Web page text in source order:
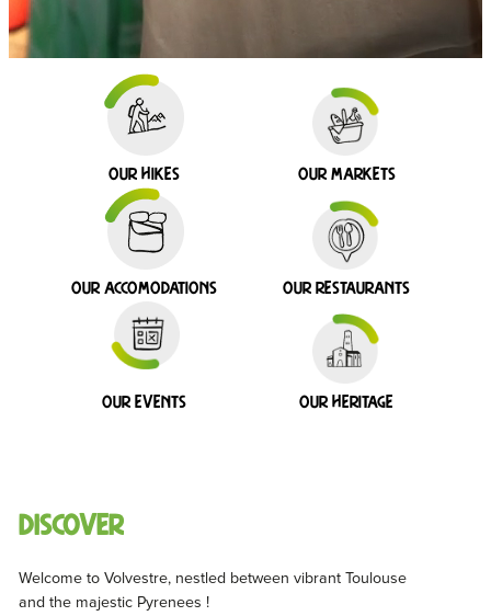
Our hikes Our markets
Our accomodations Our restaurants
Our events Our heritage
Discover
Welcome to Volvestre, nestled between vibrant Toulouse
and the majestic Pyrenees !